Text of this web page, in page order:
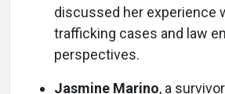
discussed her experience
trafficking cases and law
perspectives.
Jasmine Marino, a